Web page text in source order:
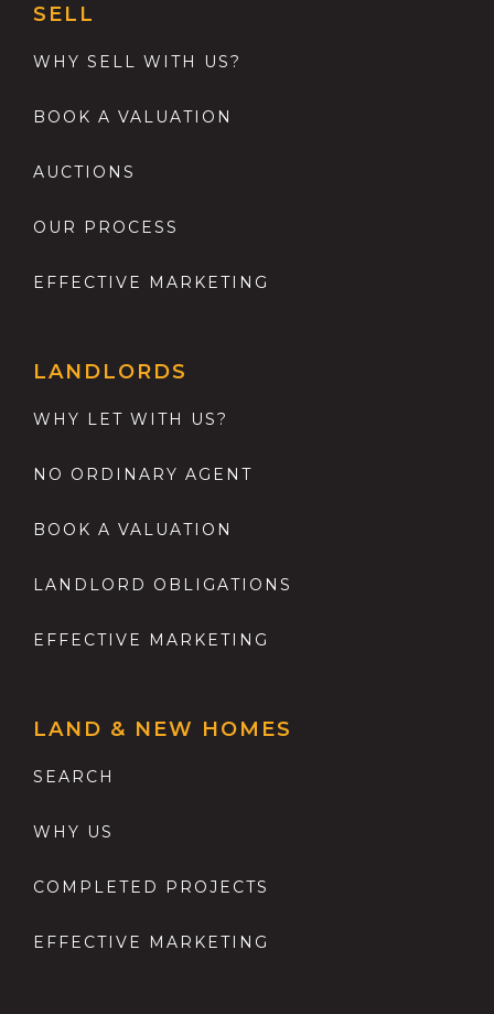
SELL
WHY SELL WITH US?
BOOK A VALUATION
AUCTIONS
OUR PROCESS
EFFECTIVE MARKETING
LANDLORDS
WHY LET WITH US?
NO ORDINARY AGENT
BOOK A VALUATION
LANDLORD OBLIGATIONS
EFFECTIVE MARKETING
LAND & NEW HOMES
SEARCH
WHY US
COMPLETED PROJECTS
EFFECTIVE MARKETING